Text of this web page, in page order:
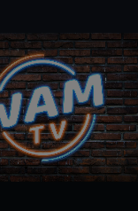
.